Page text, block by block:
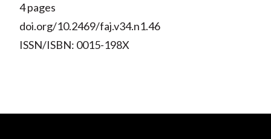
4 pages
doi.org/10.2469/faj.v34.n1.46
ISSN/ISBN: 0015-198X